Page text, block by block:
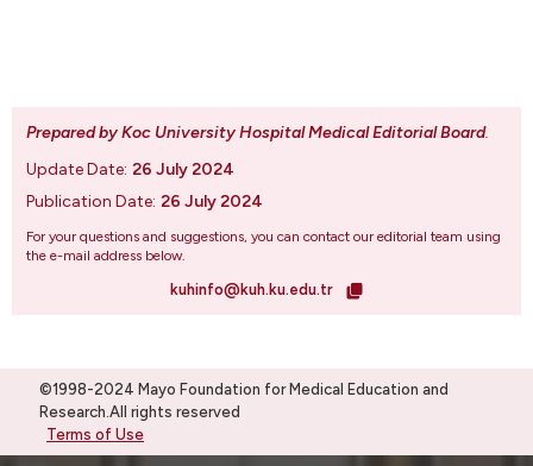
Prepared by Koc University Hospital Medical Editorial Board.
Update Date: 26 July 2024
Publication Date: 26 July 2024
For your questions and suggestions, you can contact our editorial team using
the e-mail address below.
kuhinfo@kuh.ku.edu.tr
©1998-2024 Mayo Foundation for Medical Education and
Research.All rights reserved
Terms of Use